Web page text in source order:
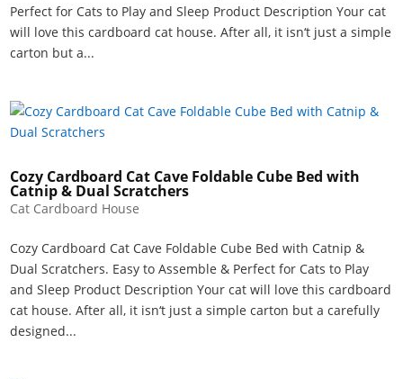
Perfect for Cats to Play and Sleep Product Description Your cat
will love this cardboard cat house. After all, it isn‘t just a simple
carton but a...
Cozy Cardboard Cat Cave Foldable Cube Bed with
Catnip & Dual Scratchers
Cat Cardboard House
Cozy Cardboard Cat Cave Foldable Cube Bed with Catnip &
Dual Scratchers. Easy to Assemble & Perfect for Cats to Play
and Sleep Product Description Your cat will love this cardboard
cat house. After all, it isn‘t just a simple carton but a carefully
designed...